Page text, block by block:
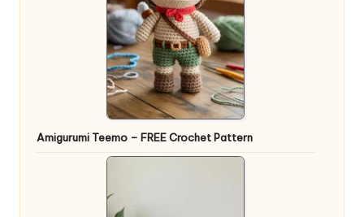
Amigurumi Teemo – FREE Crochet Pattern